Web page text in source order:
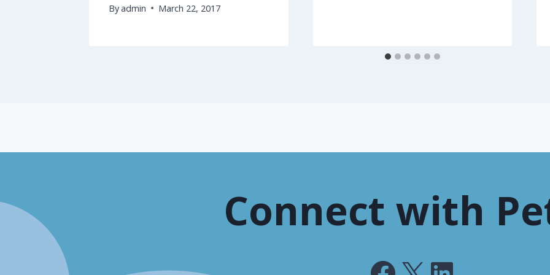
Byadmin March 22, 2017
Connect with